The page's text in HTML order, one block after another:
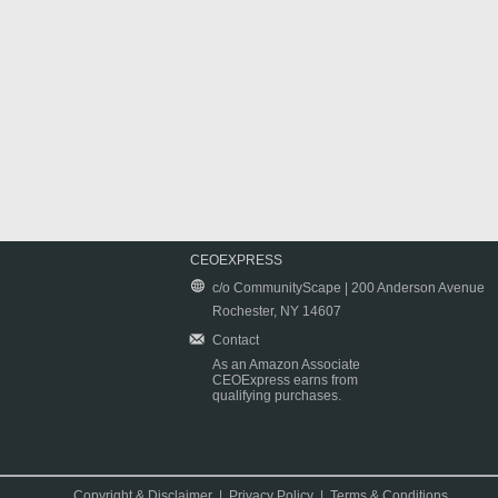
CEOEXPRESS
c/o CommunityScape | 200 Anderson Avenue
Rochester, NY 14607
Contact
As an Amazon Associate
CEOExpress earns from
qualifying purchases.